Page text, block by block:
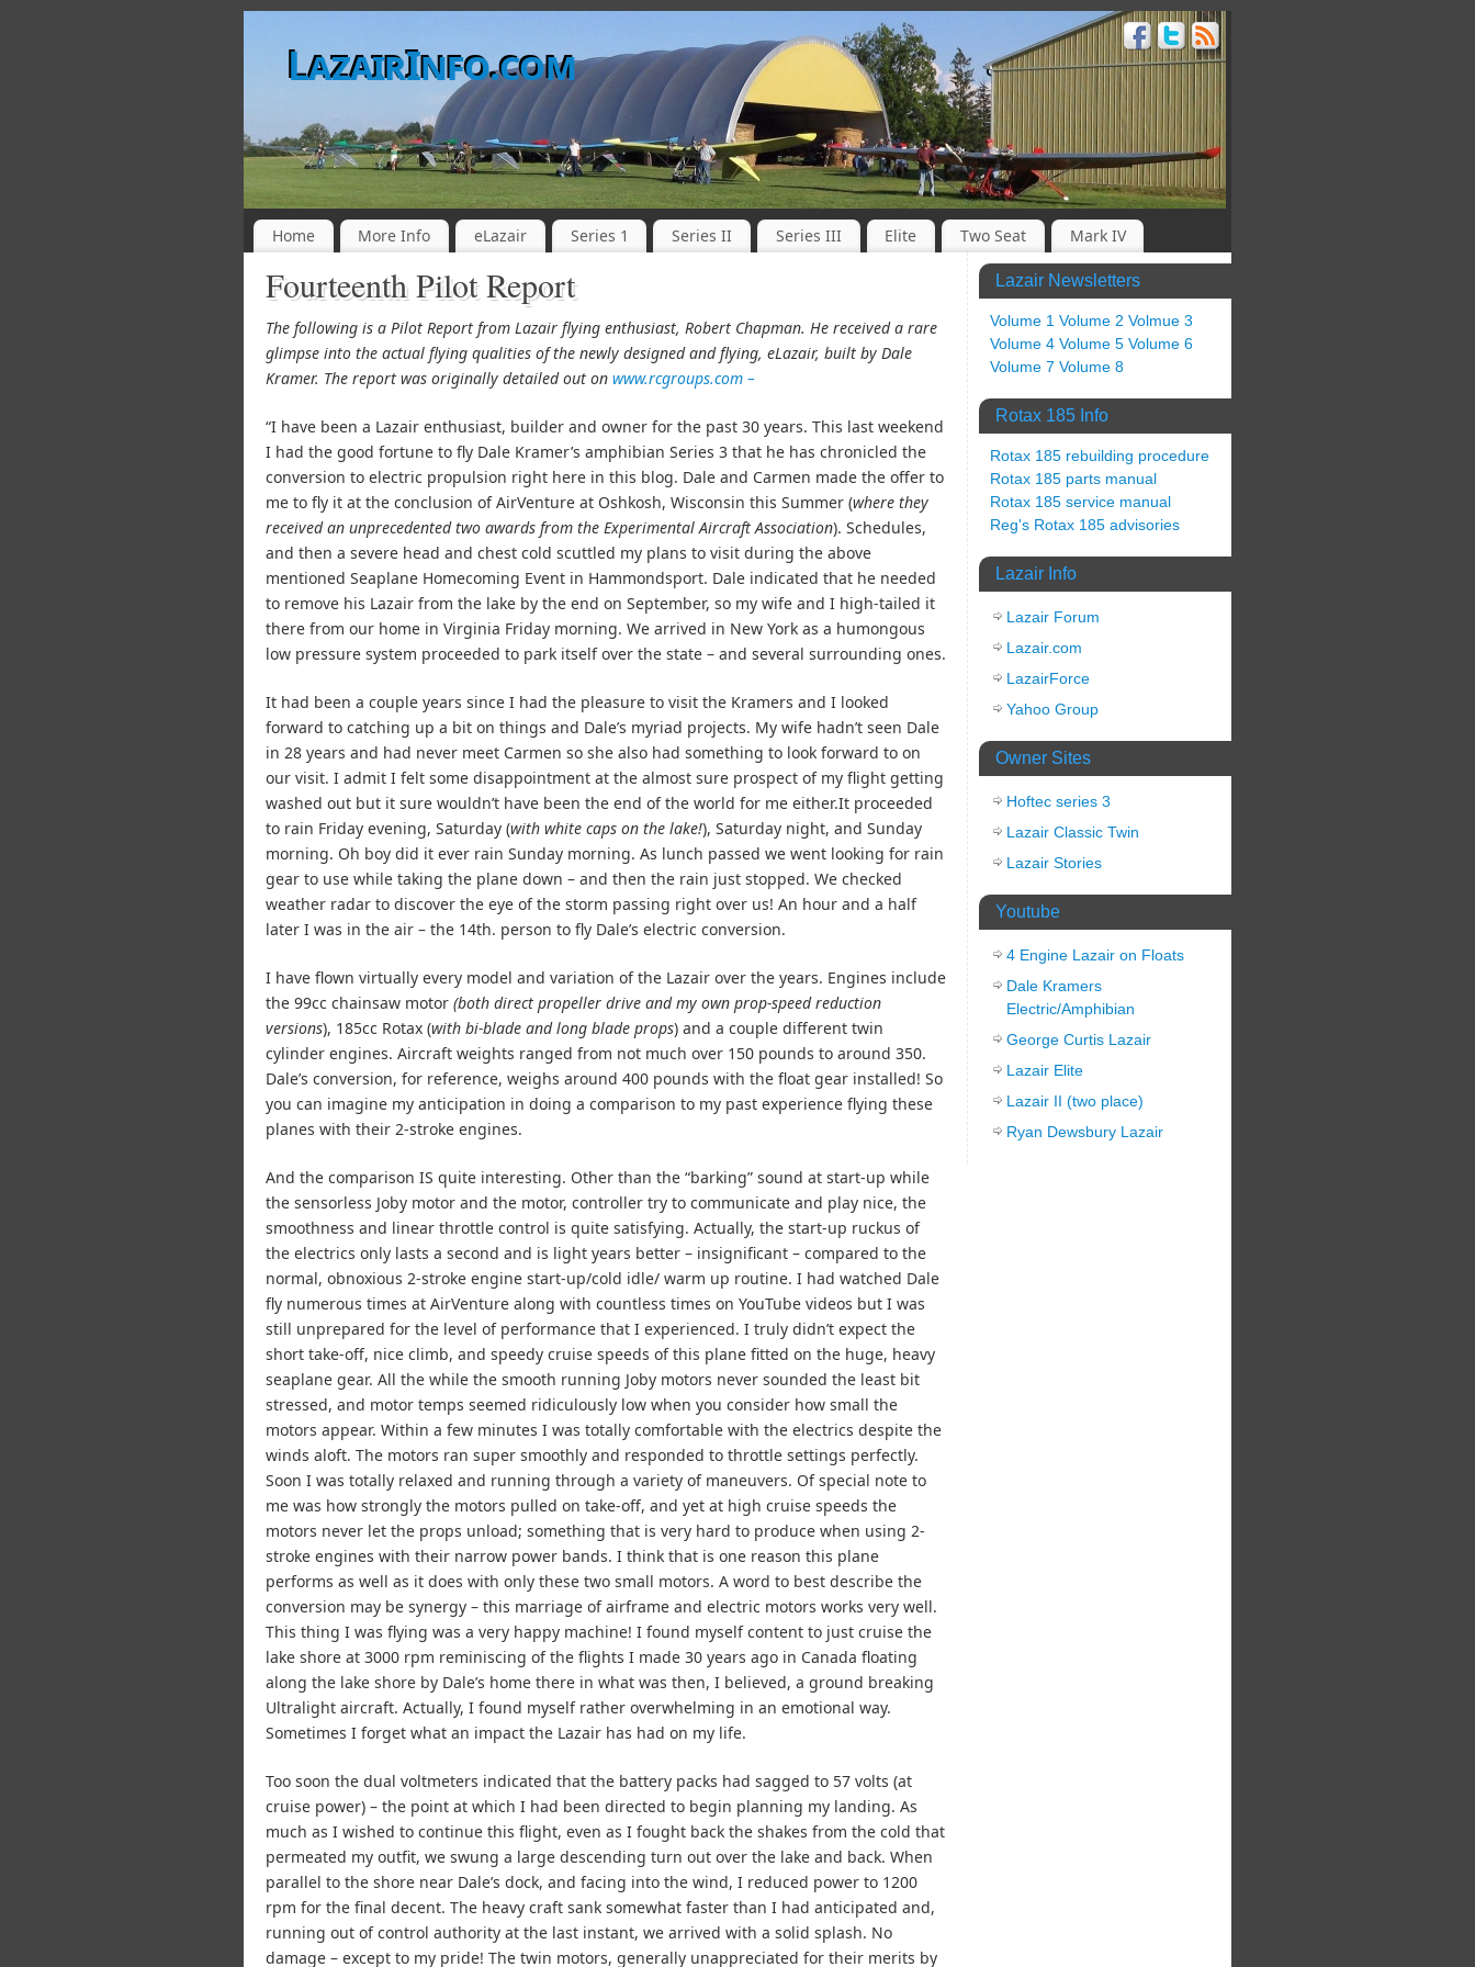
LazairInfo.com
Home More Info eLazair Series 1 Series II Series III Elite Two Seat Mark IV
Fourteenth Pilot Report
The following is a Pilot Report from Lazair flying enthusiast, Robert Chapman. He received a rare
glimpse into the actual flying qualities of the newly designed and flying, eLazair, built by Dale
Kramer. The report was originally detailed out on www.rcgroups.com –
“I have been a Lazair enthusiast, builder and owner for the past 30 years. This last weekend
I had the good fortune to fly Dale Kramer’s amphibian Series 3 that he has chronicled the
conversion to electric propulsion right here in this blog. Dale and Carmen made the offer to
me to fly it at the conclusion of AirVenture at Oshkosh, Wisconsin this Summer (where they
received an unprecedented two awards from the Experimental Aircraft Association). Schedules,
and then a severe head and chest cold scuttled my plans to visit during the above
mentioned Seaplane Homecoming Event in Hammondsport. Dale indicated that he needed
to remove his Lazair from the lake by the end on September, so my wife and I high-tailed it
there from our home in Virginia Friday morning. We arrived in New York as a humongous
low pressure system proceeded to park itself over the state – and several surrounding ones.
It had been a couple years since I had the pleasure to visit the Kramers and I looked
forward to catching up a bit on things and Dale’s myriad projects. My wife hadn’t seen Dale
in 28 years and had never meet Carmen so she also had something to look forward to on
our visit. I admit I felt some disappointment at the almost sure prospect of my flight getting
washed out but it sure wouldn’t have been the end of the world for me either.It proceeded
to rain Friday evening, Saturday (with white caps on the lake!), Saturday night, and Sunday
morning. Oh boy did it ever rain Sunday morning. As lunch passed we went looking for rain
gear to use while taking the plane down – and then the rain just stopped. We checked
weather radar to discover the eye of the storm passing right over us! An hour and a half
later I was in the air – the 14th. person to fly Dale’s electric conversion.
I have flown virtually every model and variation of the Lazair over the years. Engines include
the 99cc chainsaw motor (both direct propeller drive and my own prop-speed reduction
versions), 185cc Rotax (with bi-blade and long blade props) and a couple different twin
cylinder engines. Aircraft weights ranged from not much over 150 pounds to around 350.
Dale’s conversion, for reference, weighs around 400 pounds with the float gear installed! So
you can imagine my anticipation in doing a comparison to my past experience flying these
planes with their 2-stroke engines.
And the comparison IS quite interesting. Other than the “barking” sound at start-up while
the sensorless Joby motor and the motor, controller try to communicate and play nice, the
smoothness and linear throttle control is quite satisfying. Actually, the start-up ruckus of
the electrics only lasts a second and is light years better – insignificant – compared to the
normal, obnoxious 2-stroke engine start-up/cold idle/ warm up routine. I had watched Dale
fly numerous times at AirVenture along with countless times on YouTube videos but I was
still unprepared for the level of performance that I experienced. I truly didn’t expect the
short take-off, nice climb, and speedy cruise speeds of this plane fitted on the huge, heavy
seaplane gear. All the while the smooth running Joby motors never sounded the least bit
stressed, and motor temps seemed ridiculously low when you consider how small the
motors appear. Within a few minutes I was totally comfortable with the electrics despite the
winds aloft. The motors ran super smoothly and responded to throttle settings perfectly.
Soon I was totally relaxed and running through a variety of maneuvers. Of special note to
me was how strongly the motors pulled on take-off, and yet at high cruise speeds the
motors never let the props unload; something that is very hard to produce when using 2-
stroke engines with their narrow power bands. I think that is one reason this plane
performs as well as it does with only these two small motors. A word to best describe the
conversion may be synergy – this marriage of airframe and electric motors works very well.
This thing I was flying was a very happy machine! I found myself content to just cruise the
lake shore at 3000 rpm reminiscing of the flights I made 30 years ago in Canada floating
along the lake shore by Dale’s home there in what was then, I believed, a ground breaking
Ultralight aircraft. Actually, I found myself rather overwhelming in an emotional way.
Sometimes I forget what an impact the Lazair has had on my life.
Too soon the dual voltmeters indicated that the battery packs had sagged to 57 volts (at
cruise power) – the point at which I had been directed to begin planning my landing. As
much as I wished to continue this flight, even as I fought back the shakes from the cold that
permeated my outfit, we swung a large descending turn out over the lake and back. When
parallel to the shore near Dale’s dock, and facing into the wind, I reduced power to 1200
rpm for the final decent. The heavy craft sank somewhat faster than I had anticipated and,
running out of control authority at the last instant, we arrived with a solid splash. No
damage – except to my pride! The twin motors, generally unappreciated for their merits by
Lazair Newsletters
Volume 1 Volume 2 Volmue 3
Volume 4 Volume 5 Volume 6
Volume 7 Volume 8
Rotax 185 Info
Rotax 185 rebuilding procedure
Rotax 185 parts manual
Rotax 185 service manual
Reg's Rotax 185 advisories
Lazair Info
Lazair Forum
Lazair.com
LazairForce
Yahoo Group
Owner Sites
Hoftec series 3
Lazair Classic Twin
Lazair Stories
Youtube
4 Engine Lazair on Floats
Dale Kramers
Electric/Amphibian
George Curtis Lazair
Lazair Elite
Lazair II (two place)
Ryan Dewsbury Lazair